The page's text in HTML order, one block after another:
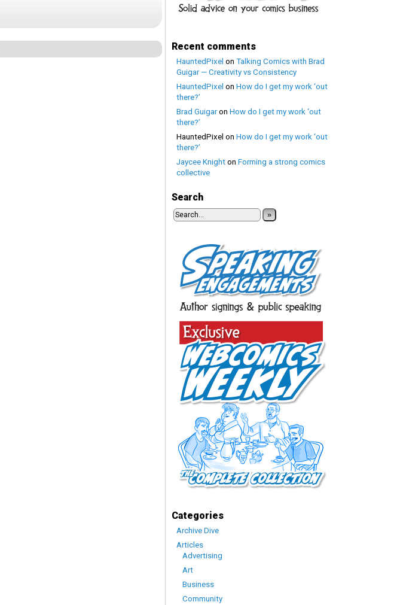
Recent comments
HauntedPixel on Talking Comics with Brad
Guigar — Creativity vs Consistency
HauntedPixel on How do I get my work ‘out
there?’
Brad Guigaron How do I get my work ‘out
there?’
HauntedPixel on How do I get my work ‘out
there?’
Jaycee Knight on Forming a strong comics
collective
Search
»
Categories
Archive Dive
Articles
Advertising
Art
Business
Community